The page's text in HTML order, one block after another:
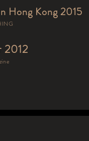
Hong Kong 2015
2012